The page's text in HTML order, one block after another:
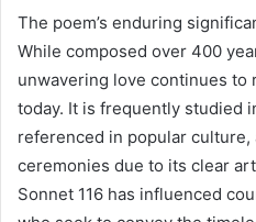
The poem’s enduring
While composed over 400
unwavering love continues to
today. It is frequently studied
referenced in popular
ceremonies due to its clear
Sonnet 116 has influenced